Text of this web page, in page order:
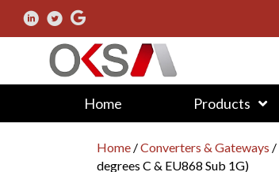
Home Products
Home /Converters & Gateways /
degrees C & EU868 Sub 1G)